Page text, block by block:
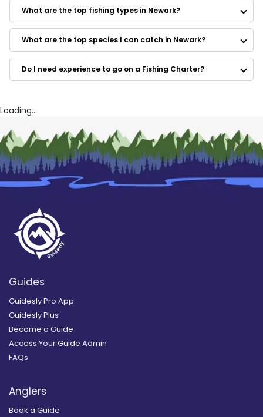
Barnegat Bay Adventures
Smokin Reel Charters
Full Draw Bowfishing
Finatic Sport Fishing
Just N Tyme Guide Service
Wots Up Dock Charter Fishing
Jerzey Buoyz Sport Fishing
What are the top fishing types in Newark?
What are the top species I can catch in Newark?
Do I need experience to go on a Fishing Charter?
Loading...
Guides
Guidesly Pro App
Guidesly Plus
Become a Guide
Access Your Guide Admin
FAQs
Anglers
Book a Guide